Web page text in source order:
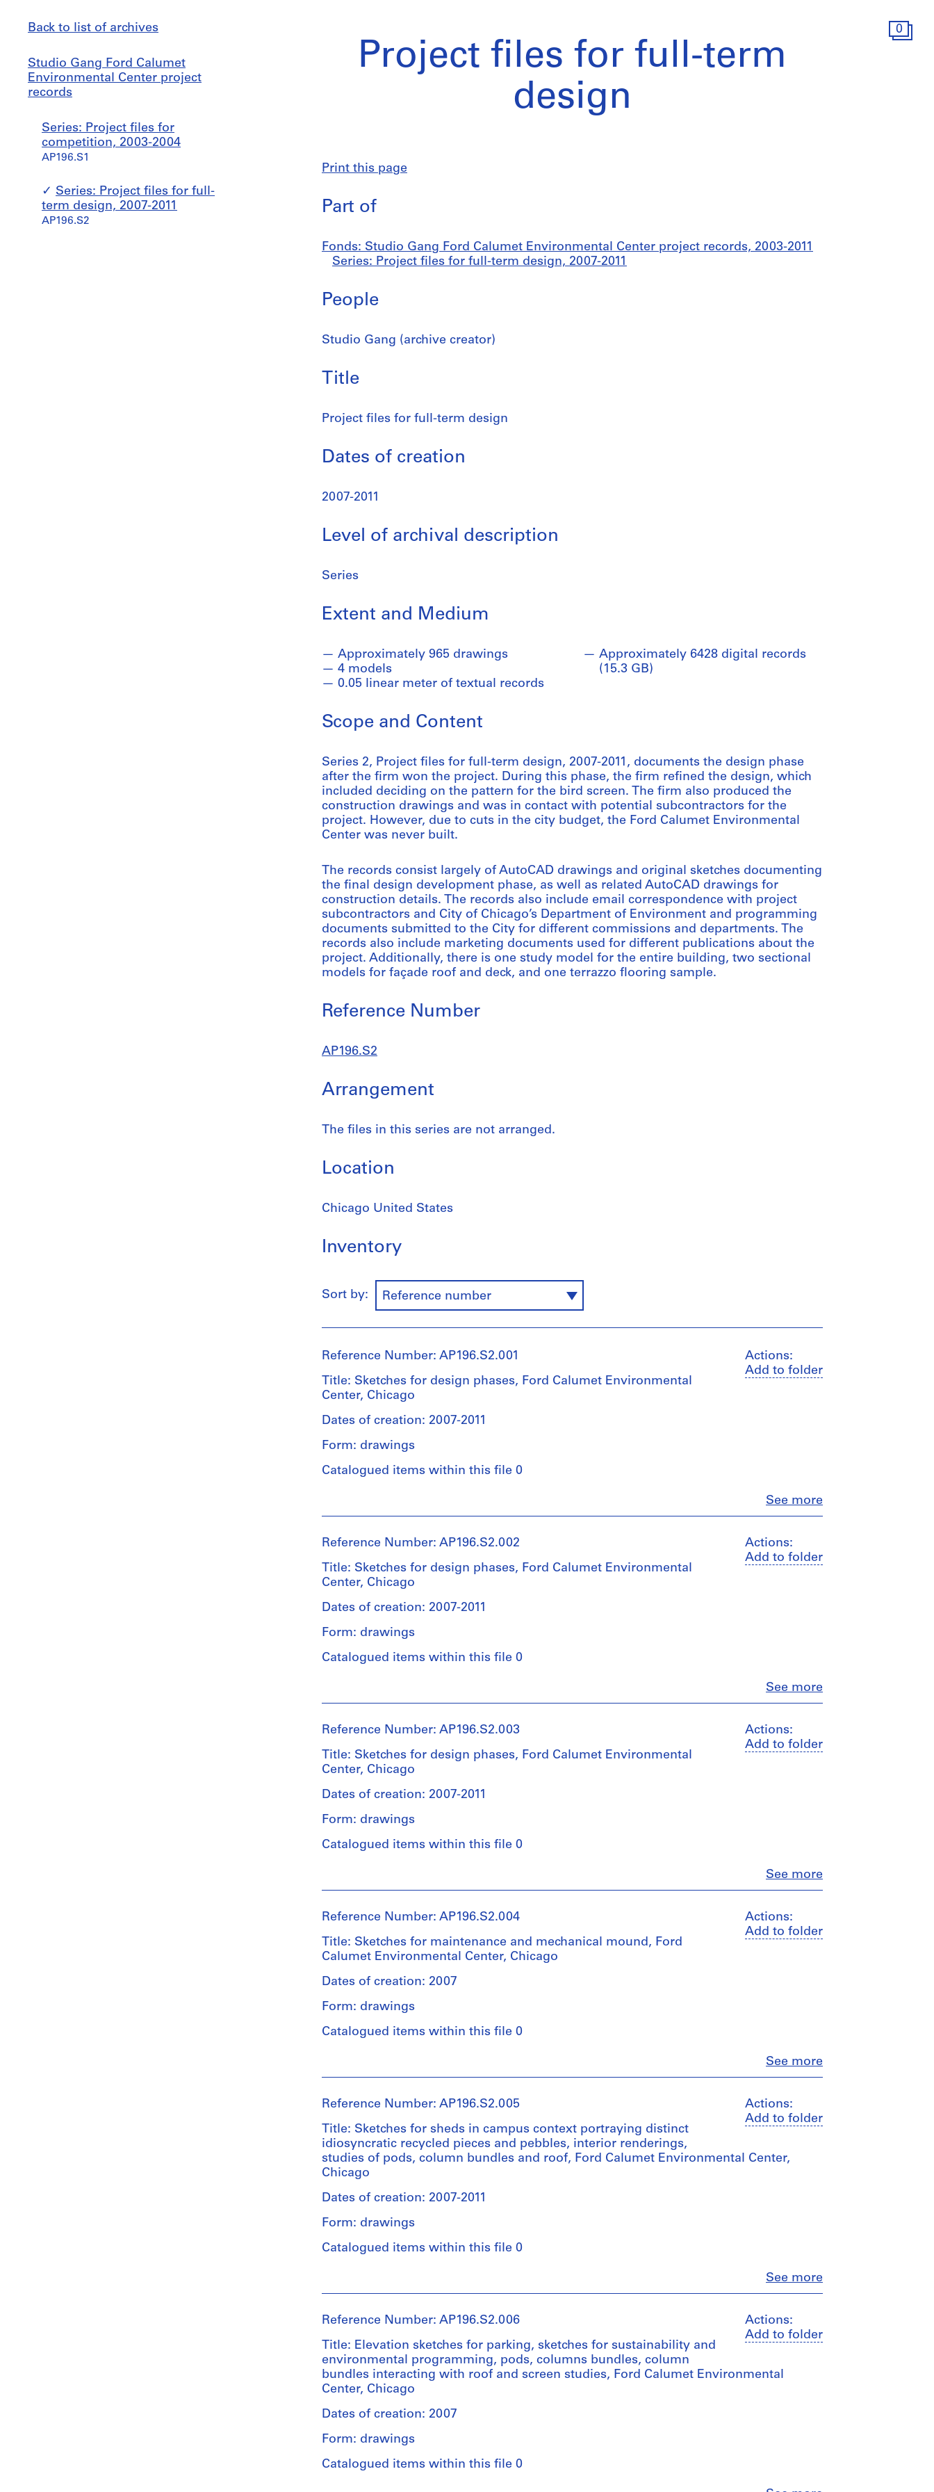
0
Back to list of archives
Studio
Gang
Ford
Environmental
Center
project
records
Jump
to
Studio Gang Ford Calumet
Environmental Center project
records
Series: Project files for
competition, 2003-2004
AP196.S1
Series: Project files for full-
term design, 2007-2011
AP196.S2
Project files for full-term
design
Print this page
Part of
Fonds: Studio Gang Ford Calumet Environmental Center project records, 2003-2011
Series: Project files for full-term design, 2007-2011
People
Studio Gang (archive creator)
Title
Project files for full-term design
Dates of creation
2007-2011
Level of archival description
Series
Extent and Medium
Approximately 965 drawings
4 models
0.05 linear meter of textual records
Approximately 6428 digital records
(15.3 GB)
Scope and Content
Series 2, Project files for full-term design, 2007-2011, documents the design phase
after the firm won the project. During this phase, the firm refined the design, which
included deciding on the pattern for the bird screen. The firm also produced the
construction drawings and was in contact with potential subcontractors for the
project. However, due to cuts in the city budget, the Ford Calumet Environmental
Center was never built.
The records consist largely of AutoCAD drawings and original sketches documenting
the final design development phase, as well as related AutoCAD drawings for
construction details. The records also include email correspondence with project
subcontractors and City of Chicago’s Department of Environment and programming
documents submitted to the City for different commissions and departments. The
records also include marketing documents used for different publications about the
project. Additionally, there is one study model for the entire building, two sectional
models for façade roof and deck, and one terrazzo flooring sample.
Reference Number
AP196.S2
Arrangement
The files in this series are not arranged.
Location
Chicago United States
Inventory
Sort by: Reference number
Actions:
Add to folder
See more
Reference Number: AP196.S2.001
Title: Sketches for design phases, Ford Calumet Environmental
Center, Chicago
Dates of creation: 2007-2011
Form: drawings
Catalogued items within this file 0
Studio
Gang
(archive
creator)
Description:
Original
name
FCEC
Quantity
/
Object
type:
1
Extent
Medium:
drawings
Dimensions:
Sheet
(largest):
x
cm
Sheet
(smallest):
22
cm
Location:
Chicago
United
States
line:
Pour
citer
en
entier
|
Use
this
credit
line
citing
entire
collection
Actions:
Add to folder
See more
Reference Number: AP196.S2.002
Title: Sketches for design phases, Ford Calumet Environmental
Center, Chicago
Dates of creation: 2007-2011
Form: drawings
Catalogued items within this file 0
Studio
Gang
(archive
creator)
Description:
Original
name
FCEC
Quantity
/
Object
type:
1
Extent
Medium:
drawings
Dimensions:
Sheet
(largest):
54
x
cm
(smallest):
28
x
Location:
United
States
line:
citer
la
collection
Actions:
Add to folder
See more
Reference Number: AP196.S2.003
Title: Sketches for design phases, Ford Calumet Environmental
Center, Chicago
Dates of creation: 2007-2011
Form: drawings
Catalogued items within this file 0
Studio
Gang
(archive
creator)
Description:
Original
name
FCEC
Quantity
/
Object
type:
1
File
and
Medium:
Approximately
15
Dimensions:
:
22
x
28
cm
Location:
Chicago
United
States
Actions:
Add to folder
See more
Reference Number: AP196.S2.004
Title: Sketches for maintenance and mechanical mound, Ford
Calumet Environmental Center, Chicago
Dates of creation: 2007
Form: drawings
Catalogued items within this file 0
Studio
Gang
(archive
creator)
Description:
Original
:
FCEC
Object
type:
1
File
Extent
and
4
drawings
Dimensions:
Actions:
Add to folder
See more
Reference Number: AP196.S2.005
Title: Sketches for sheds in campus context portraying distinct
idiosyncratic recycled pieces and pebbles, interior renderings,
studies of pods, column bundles and roof, Ford Calumet Environmental Center,
Chicago
Dates of creation: 2007-2011
Form: drawings
Catalogued items within this file 0
Studio
Gang
(archive
creator)
Description:
Original
:
FCEC
Actions:
Add to folder
Reference Number: AP196.S2.006
Title: Elevation sketches for parking, sketches for sustainability and
environmental programming, pods, columns bundles, column
bundles interacting with roof and screen studies, Ford Calumet Environmental
Center, Chicago
Dates of creation: 2007
Form: drawings
Catalogued items within this file 0